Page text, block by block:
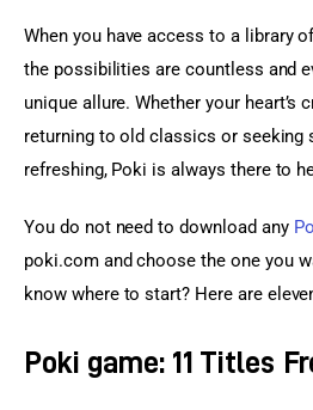
When you have access to a library
the possibilities are countless and
unique allure. Whether your heart’s
returning to old classics or seeking
refreshing, Poki is always there to
You do not need to download any
poki.com and choose the one you
know where to start? Here are
Poki game: 11 Titles